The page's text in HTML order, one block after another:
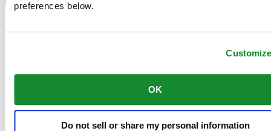
preferences below.
OK
Do not sell or share my personal information
Belgium
Denmark
Finland